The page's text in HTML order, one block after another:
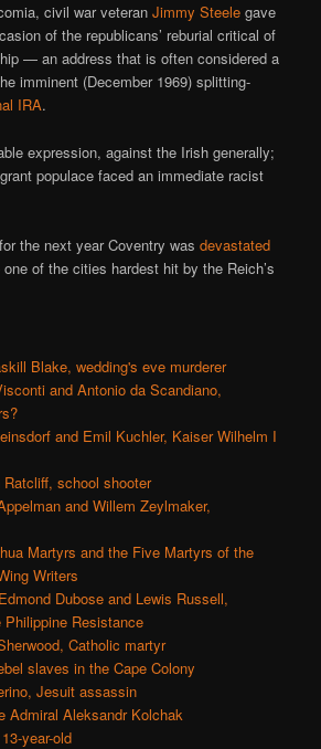
civil war veteranJimmy Steele gave
of the republicans’ reburial critical of
— an address that is often considered a
imminent (December 1969) splitting-
IRA.
expression, against the Irish generally;
populace faced an immediate racist
the next year Coventry wasdevastated
of the cities hardest hit by the Reich’s
Blake, wedding's eve murderer
and Antonio da Scandiano,
and Emil Kuchler, Kaiser Wilhelm I
school shooter
and Willem Zeylmaker,
Martyrs and the Five Martyrs of the
Writers
Dubose and Lewis Russell,
Resistance
Catholic martyr
slaves in the Cape Colony
Jesuit assassin
Admiral Aleksandr Kolchak
year-old